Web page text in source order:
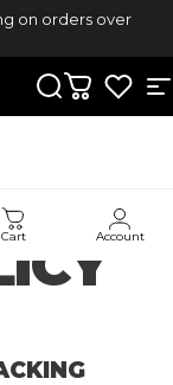
on orders over
Search
Cart
Cart Account